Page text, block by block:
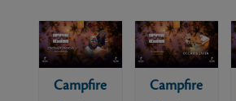
Campfire
Campfire